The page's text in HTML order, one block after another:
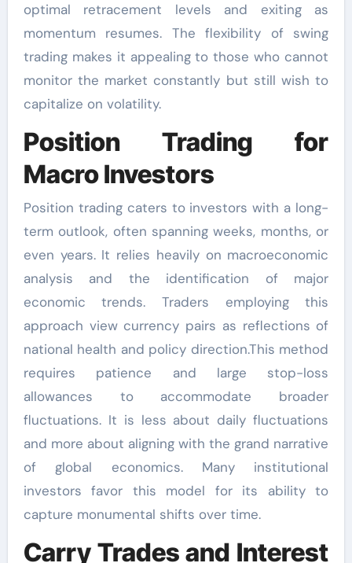
optimal retracement levels and exiting as
momentum resumes. The flexibility of swing
trading makes it appealing to those who cannot
monitor the market constantly but still wish to
capitalize on volatility.
Position Trading for
Macro Investors
Position trading caters to investors with a long-
term outlook, often spanning weeks, months, or
even years. It relies heavily on macroeconomic
analysis and the identification of major
economic trends. Traders employing this
approach view currency pairs as reflections of
national health and policy direction.This method
requires patience and large stop-loss
allowances to accommodate broader
fluctuations. It is less about daily fluctuations
and more about aligning with the grand narrative
of global economics. Many institutional
investors favor this model for its ability to
capture monumental shifts over time.
Carry Trades and Interest